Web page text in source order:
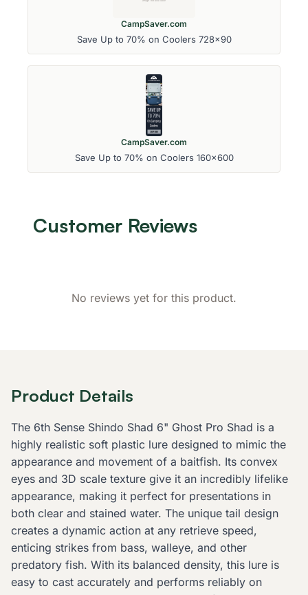
CampSaver.com
Save Up to 70% on Coolers 728x90
CampSaver.com
Save Up to 70% on Coolers 160x600
Customer Reviews
No reviews yet for this product.
Product Details
The 6th Sense Shindo Shad 6" Ghost Pro Shad is a
highly realistic soft plastic lure designed to mimic the
appearance and movement of a baitfish. Its convex
eyes and 3D scale texture give it an incredibly lifelike
appearance, making it perfect for presentations in
both clear and stained water. The unique tail design
creates a dynamic action at any retrieve speed,
enticing strikes from bass, walleye, and other
predatory fish. With its balanced density, this lure is
easy to cast accurately and performs reliably on